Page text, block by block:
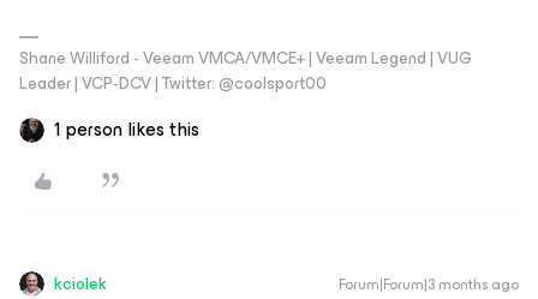
Shane Williford - Veeam VMCA/VMCE+ | Veeam Legend | VUG
Leader | VCP-DCV | Twitter: @coolsport00
1 person likes this
kciolek Forum|Forum|3 months ago